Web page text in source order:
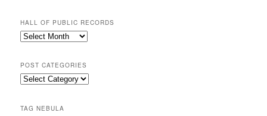
HALL OF PUBLIC RECORDS
Hall
Records
POST CATEGORIES
Post
TAG NEBULA